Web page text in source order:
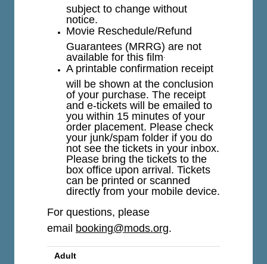
subject to change without
notice.
Movie Reschedule/Refund
Guarantees (MRRG) are not
available for this film.
A printable confirmation receipt
will be shown at the conclusion
of your purchase. The receipt
and e-tickets will be emailed to
you within 15 minutes of your
order placement. Please check
your junk/spam folder if you do
not see the tickets in your inbox.
Please bring the tickets to the
box office upon arrival. Tickets
can be printed or scanned
directly from your mobile device.
For questions, please
email booking@mods.org.
Adult